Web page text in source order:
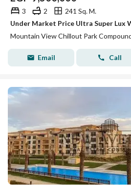
3 2
241 Sq. M.
Mountain View Chillout Park
Email Call